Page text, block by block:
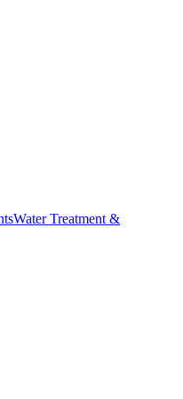
Water Treatment &